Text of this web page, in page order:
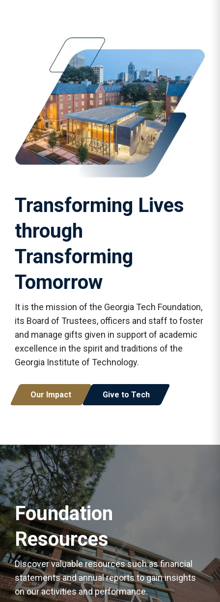
Transforming Lives
through
Transforming
Tomorrow
It is the mission of the Georgia Tech Foundation,
its Board of Trustees, officers and staff to foster
and manage gifts given in support of academic
excellence in the spirit and traditions of the
Georgia Institute of Technology.
Our Impact Give to Tech
Foundation
Resources
Discover valuable resources such as financial
statements and annual reports to gain insights
on our activities and performance.